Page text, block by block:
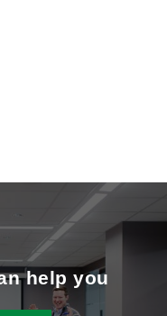
help you